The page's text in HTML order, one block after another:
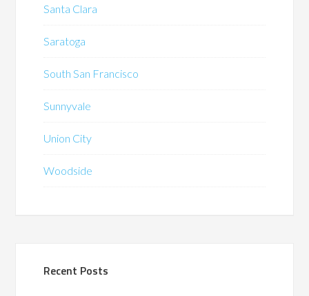
Santa Clara
Saratoga
South San Francisco
Sunnyvale
Union City
Woodside
Recent Posts